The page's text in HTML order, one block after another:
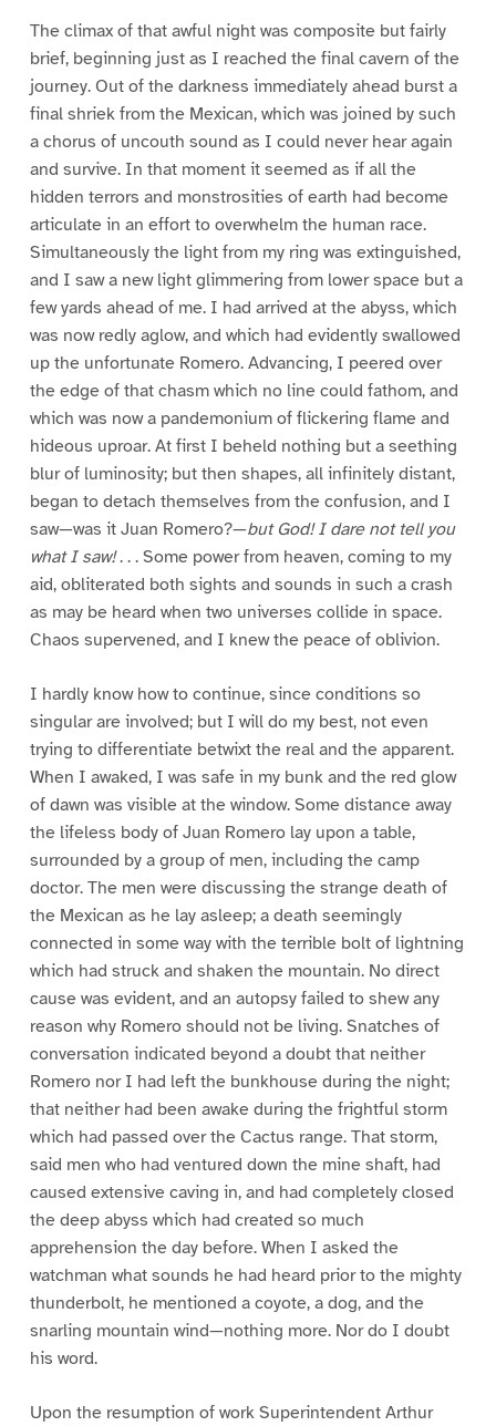
The climax of that awful night was composite but fairly
brief, beginning just as I reached the final cavern of the
journey. Out of the darkness immediately ahead burst a
final shriek from the Mexican, which was joined by such
a chorus of uncouth sound as I could never hear again
and survive. In that moment it seemed as if all the
hidden terrors and monstrosities of earth had become
articulate in an effort to overwhelm the human race.
Simultaneously the light from my ring was extinguished,
and I saw a new light glimmering from lower space but a
few yards ahead of me. I had arrived at the abyss, which
was now redly aglow, and which had evidently swallowed
up the unfortunate Romero. Advancing, I peered over
the edge of that chasm which no line could fathom, and
which was now a pandemonium of flickering flame and
hideous uproar. At first I beheld nothing but a seething
blur of luminosity; but then shapes, all infinitely distant,
began to detach themselves from the confusion, and I
saw—was it Juan Romero?—but God! I dare not tell you
what I saw!. . . Some power from heaven, coming to my
aid, obliterated both sights and sounds in such a crash
as may be heard when two universes collide in space.
Chaos supervened, and I knew the peace of oblivion.
I hardly know how to continue, since conditions so
singular are involved; but I will do my best, not even
trying to differentiate betwixt the real and the apparent.
When I awaked, I was safe in my bunk and the red glow
of dawn was visible at the window. Some distance away
the lifeless body of Juan Romero lay upon a table,
surrounded by a group of men, including the camp
doctor. The men were discussing the strange death of
the Mexican as he lay asleep; a death seemingly
connected in some way with the terrible bolt of lightning
which had struck and shaken the mountain. No direct
cause was evident, and an autopsy failed to shew any
reason why Romero should not be living. Snatches of
conversation indicated beyond a doubt that neither
Romero nor I had left the bunkhouse during the night;
that neither had been awake during the frightful storm
which had passed over the Cactus range. That storm,
said men who had ventured down the mine shaft, had
caused extensive caving in, and had completely closed
the deep abyss which had created so much
apprehension the day before. When I asked the
watchman what sounds he had heard prior to the mighty
thunderbolt, he mentioned a coyote, a dog, and the
snarling mountain wind—nothing more. Nor do I doubt
his word.
Upon the resumption of work Superintendent Arthur